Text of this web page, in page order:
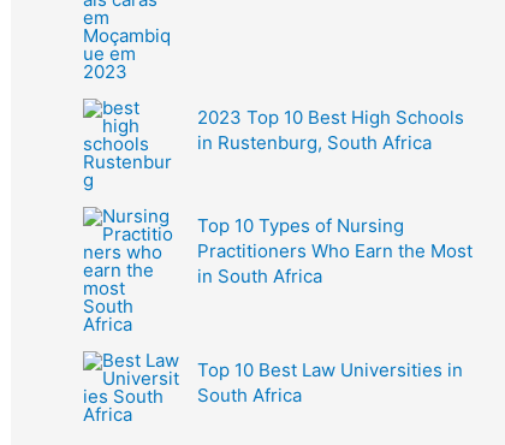
2023 Top 10 Best High Schools
in Rustenburg, South Africa
Top 10 Types of Nursing
Practitioners Who Earn the Most
in South Africa
Top 10 Best Law Universities in
South Africa